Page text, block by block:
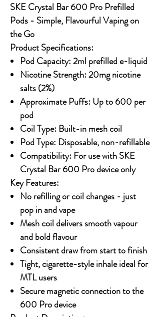
SKE Crystal Bar 600 Pro Prefilled
Pods - Simple, Flavourful Vaping on
the Go
Product Specifications:
Pod Capacity: 2ml prefilled e-liquid
Nicotine Strength: 20mg nicotine
salts (2%)
Approximate Puffs: Up to 600 per
pod
Coil Type: Built-in mesh coil
Pod Type: Disposable, non-refillable
Compatibility: For use with SKE
Crystal Bar 600 Pro device only
Key Features:
No refilling or coil changes - just
pop in and vape
Mesh coil delivers smooth vapour
and bold flavour
Consistent draw from start to finish
Tight, cigarette-style inhale ideal for
MTL users
Secure magnetic connection to the
600 Pro device